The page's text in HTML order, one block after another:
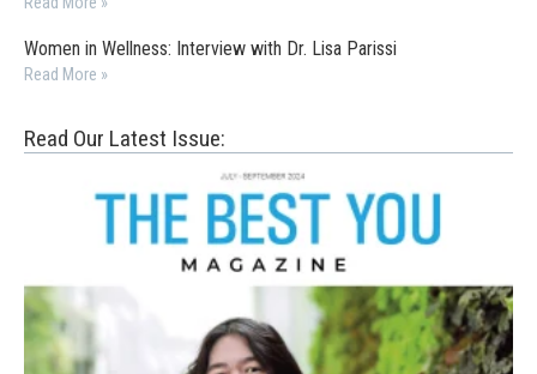
Women in Wellness: Interview with Dr. Lisa Parissi
Read More »
Read Our Latest Issue: